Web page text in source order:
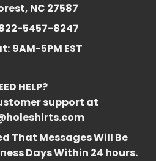
NC 27587
5457-8247
9AM-5PM EST
HELP?
support at
That Messages Will Be
Days Within 24 hours.